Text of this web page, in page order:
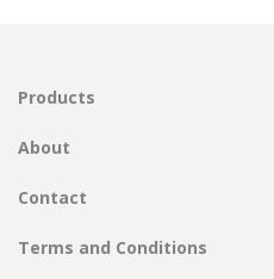
Products
About
Contact
Terms and Conditions